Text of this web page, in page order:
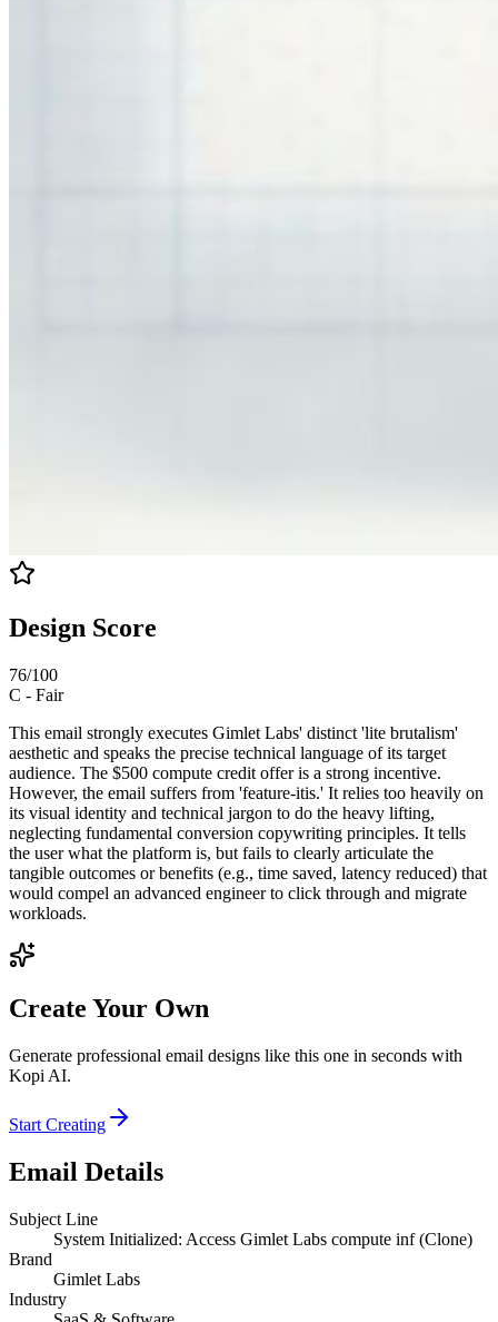
Design Score
76/100
C - Fair
This email strongly executes Gimlet Labs' distinct 'lite brutalism'
aesthetic and speaks the precise technical language of its target
audience. The $500 compute credit offer is a strong incentive.
However, the email suffers from 'feature-itis.' It relies too heavily on
its visual identity and technical jargon to do the heavy lifting,
neglecting fundamental conversion copywriting principles. It tells
the user what the platform is, but fails to clearly articulate the
tangible outcomes or benefits (e.g., time saved, latency reduced) that
would compel an advanced engineer to click through and migrate
workloads.
Create Your Own
Generate professional email designs like this one in seconds with
Kopi AI.
Start Creating
Email Details
Subject Line
System Initialized: Access Gimlet Labs compute inf (Clone)
Brand
Gimlet Labs
Industry